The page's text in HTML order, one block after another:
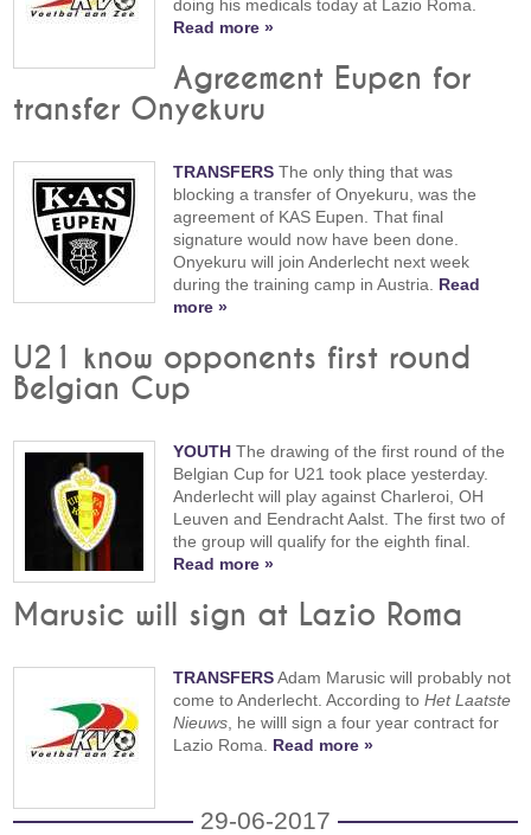
doing his medicals today at Lazio Roma.
Read more »
Agreement Eupen for
transfer Onyekuru
TRANSFERS The only thing that was
blocking a transfer of Onyekuru, was the
agreement of KAS Eupen. That final
signature would now have been done.
Onyekuru will join Anderlecht next week
during the training camp in Austria. Read
more »
U21 know opponents first round
Belgian Cup
YOUTH The drawing of the first round of the
Belgian Cup for U21 took place yesterday.
Anderlecht will play against Charleroi, OH
Leuven and Eendracht Aalst. The first two of
the group will qualify for the eighth final.
Read more »
Marusic will sign at Lazio Roma
TRANSFERSAdam Marusic will probably not
come to Anderlecht. According toHet Laatste
Nieuws, he willl sign a four year contract for
Lazio Roma. Read more »
29-06-2017